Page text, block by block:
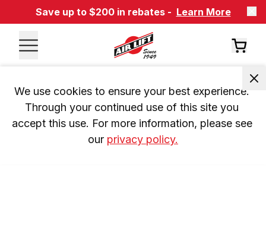
Save up to $200 in rebates - Learn More
We use cookies to ensure your best experience.
Through your continued use of this site you
accept this use. For more information, please see
our privacy policy.